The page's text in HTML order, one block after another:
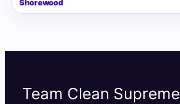
Shorewood
Team Clean Supreme